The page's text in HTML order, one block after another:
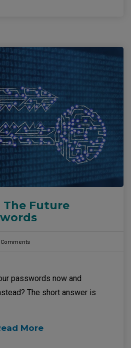
The Future
Comments
passwords now and
The short answer is
More